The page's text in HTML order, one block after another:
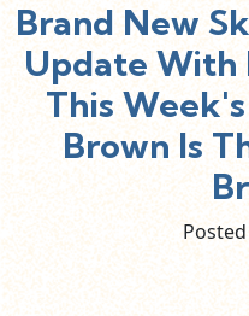
Brand New
Update With
This
Brown Is